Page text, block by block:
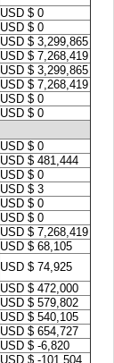
USD $ 0
USD $ 0
USD $ 3,299,865
USD $ 7,268,419
USD $ 3,299,865
USD $ 7,268,419
USD $ 0
USD $ 0
USD $ 0
USD $ 481,444
USD $ 0
USD $ 3
USD $ 0
USD $ 0
USD $ 7,268,419
USD $ 68,105
USD $ 74,925
USD $ 472,000
USD $ 579,802
USD $ 540,105
USD $ 654,727
USD $ -6,820
USD $ -101,504